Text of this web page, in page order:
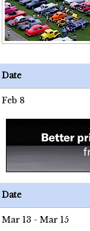
Date
Feb 8
Date
Mar 13 - Mar 15